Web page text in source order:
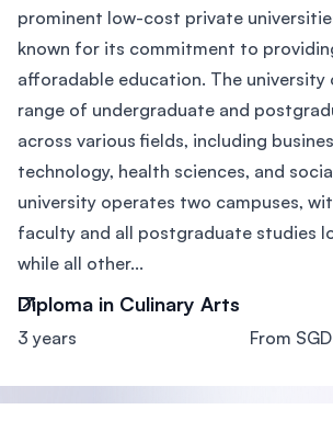
prominent low-cost private
known for its commitment to
afforadable education. The university
range of undergraduate and
across various fields, including
technology, health sciences, and
university operates two campuses,
faculty and all postgraduate studies
while all other...
Diploma in Culinary Arts
3 years From